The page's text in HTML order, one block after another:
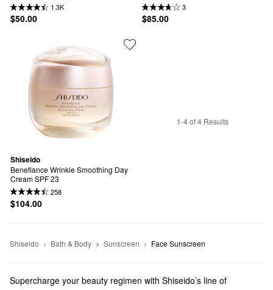
1.3K
$50.00
3
$85.00
Shiseido
Benefiance Wrinkle Smoothing Day
Cream SPF 23
258
$104.00
1-4 of 4 Results
Shiseido Bath & Body Sunscreen Face Sunscreen
Supercharge your beauty regimen with Shiseido’s line of